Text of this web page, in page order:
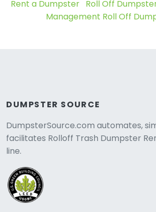
Rent a Dumpster Roll Off
Management Roll Off
DUMPSTER SOURCE
DumpsterSource.com automates,
facilitates Rolloff Trash Dumpster
line.